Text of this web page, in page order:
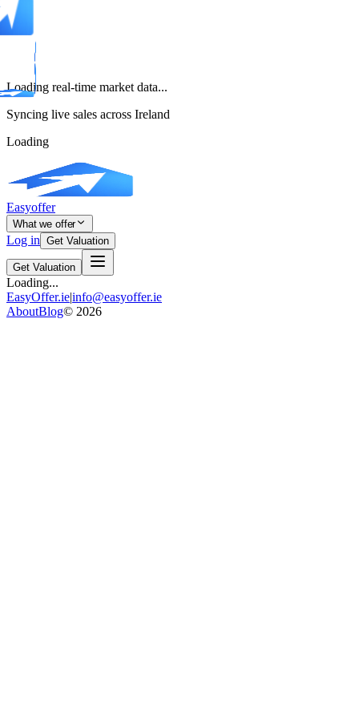
Loading real-time market data...
Syncing live sales across Ireland
Loading
Easyoffer
What we offer
Log in Get Valuation
Get Valuation
Loading...
EasyOffer.ie|info@easyoffer.ie
AboutBlog© 2026